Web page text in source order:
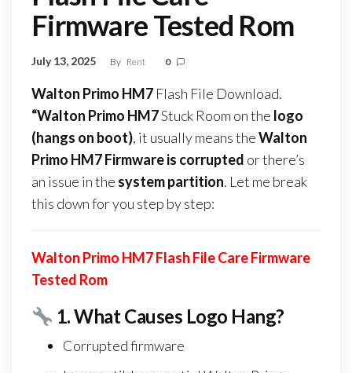
Firmware Tested Rom
July 13, 2025 By Rent 0
Walton Primo HM7 Flash File Download.
“Walton Primo HM7Stuck Room on the logo
(hangs on boot), it usually means theWalton
Primo HM7 Firmwareis corrupted or there’s
an issue in the system partition. Let me break
this down for you step by step:
Walton Primo HM7 Flash File Care Firmware
Tested Rom
1.What Causes Logo Hang?
Corrupted firmware